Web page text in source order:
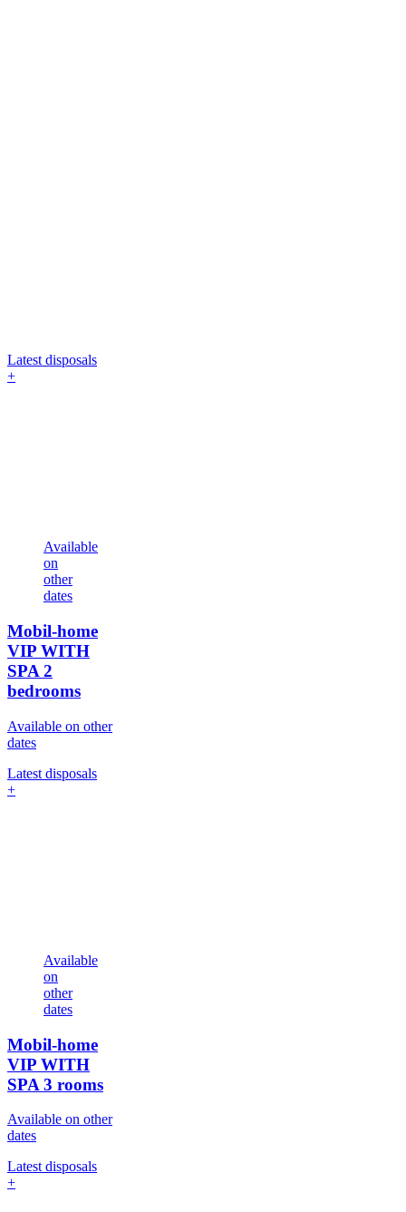
Latest disposals
+
Available
on
other
dates
Mobil-home
VIP WITH
SPA 2
bedrooms
Available on other
dates
Latest disposals
+
Available
on
other
dates
Mobil-home
VIP WITH
SPA 3 rooms
Available on other
dates
Latest disposals
+